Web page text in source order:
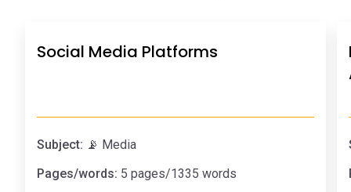
Social Media Platforms
Subject: 📡 Media
Pages/words: 5 pages/1335 words